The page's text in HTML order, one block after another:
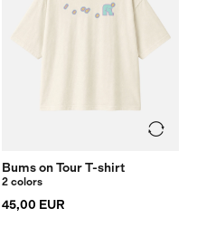
Bums on Tour T-shirt
2 colors
45,00 EUR